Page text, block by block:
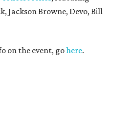
Jackson Browne, Devo, Bill
on the event, gohere.